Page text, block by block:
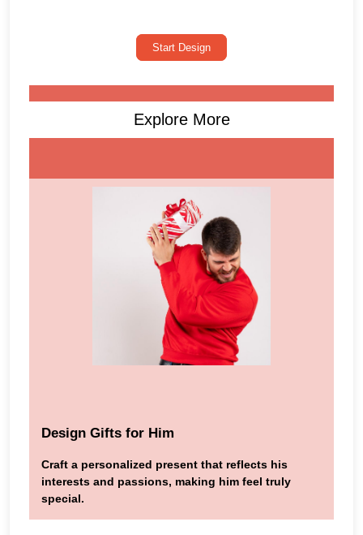
Start Design
Explore More
Design Gifts for Him
Craft a personalized present that reflects his
interests and passions, making him feel truly
special.